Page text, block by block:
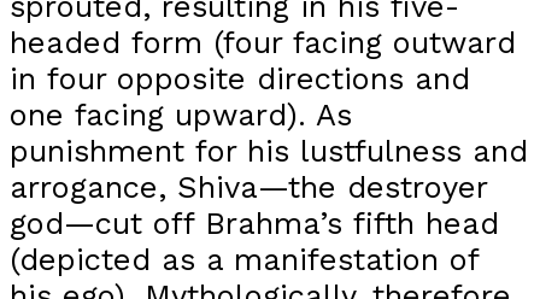
headed form (four facing outward
in four opposite directions and
one facing upward). As
punishment for his lustfulness and
arrogance, Shiva—the destroyer
god—cut off Brahma’s fifth head
(depicted as a manifestation of